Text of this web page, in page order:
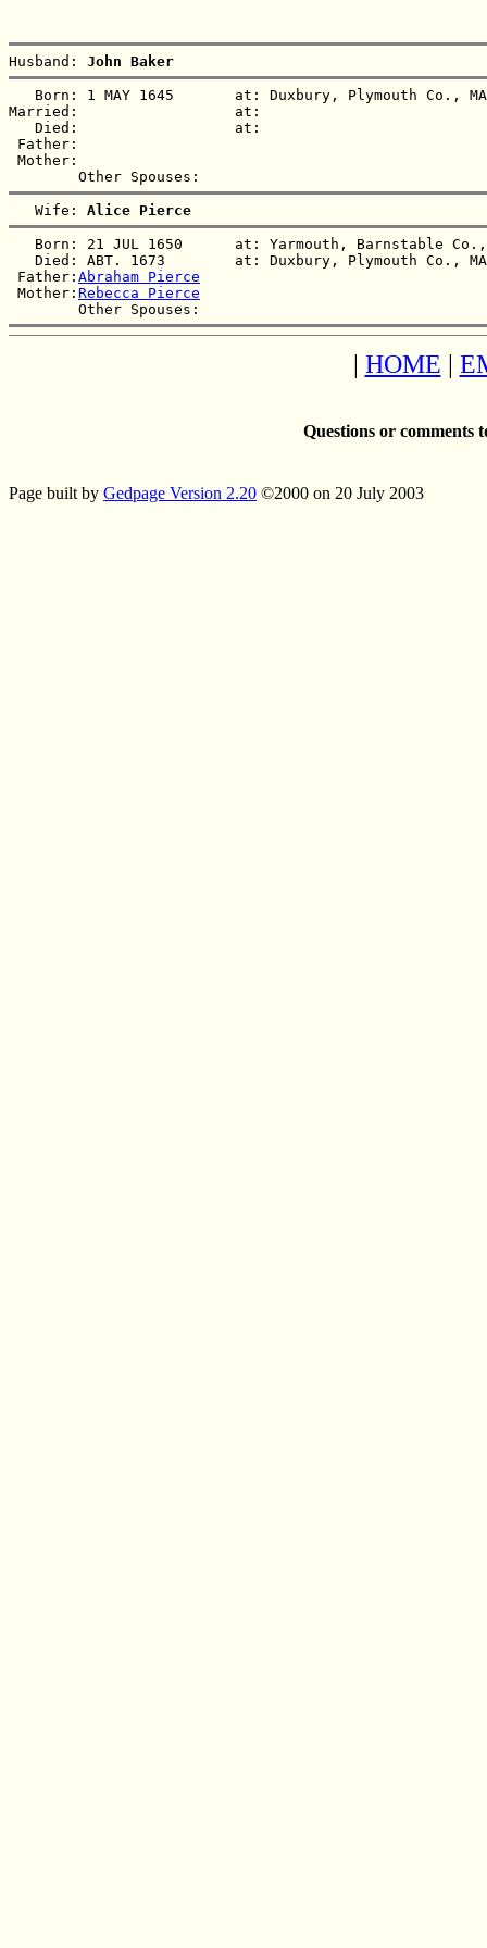
Husband: John Baker
Born: 1 MAY 1645       at: Duxbury, Plymouth Co.,
Married:                  at:
   Died:                  at:
Father:
Mother:
   Wife:
Alice Pierce
Born: 21 JUL 1650      at: Yarmouth, Barnstable
Died: ABT. 1673        at: Duxbury, Plymouth Co.,
Father: Abraham Pierce
Mother: Rebecca Pierce
| HOME |
Questions or comments
Page built by Gedpage Version 2.20 ©2000 on 20 July 2003